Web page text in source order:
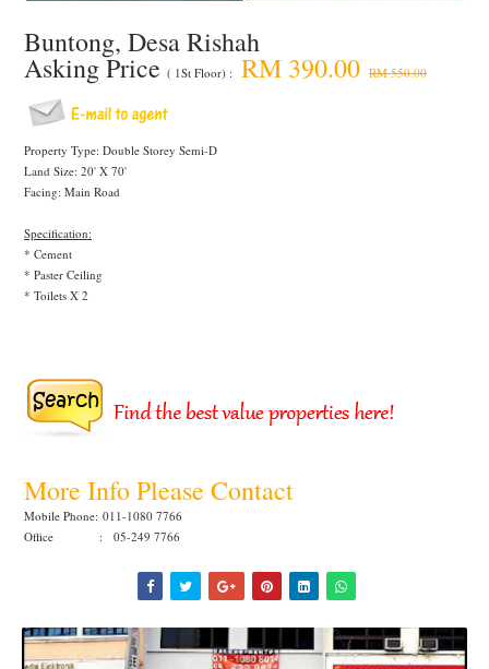
Buntong, Desa Rishah
Asking Price ( 1St Floor) : RM 390.00 RM 550.00
Property Type: Double Storey Semi-D
Land Size: 20' X 70'
Facing: Main Road
Specification:
* Cement
* Paster Ceiling
* Toilets X 2
More Info Please Contact
Mobile Phone: 011-1080 7766
Office : 05-249 7766